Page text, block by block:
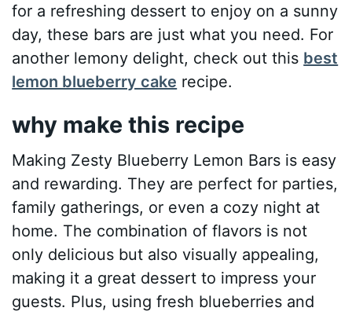
for a refreshing dessert to enjoy on a sunny
day, these bars are just what you need. For
another lemony delight, check out this best
lemon blueberry cake recipe.
why make this recipe
Making Zesty Blueberry Lemon Bars is easy
and rewarding. They are perfect for parties,
family gatherings, or even a cozy night at
home. The combination of flavors is not
only delicious but also visually appealing,
making it a great dessert to impress your
guests. Plus, using fresh blueberries and